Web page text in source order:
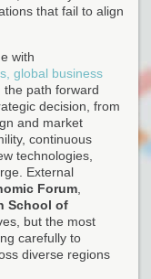
that fail to align
with
global business
path forward
decision, from
and market
continuous
technologies,
External
Forum
School of
but the most
carefully to
diverse regions